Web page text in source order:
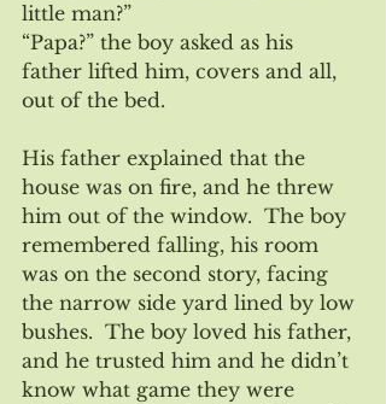
little man?”
“Papa?” the boy asked as his
father lifted him, covers and all,
out of the bed.
His father explained that the
house was on fire, and he threw
him out of the window.  The boy
remembered falling, his room
was on the second story, facing
the narrow side yard lined by low
bushes.  The boy loved his father,
and he trusted him and he didn’t
know what game they were